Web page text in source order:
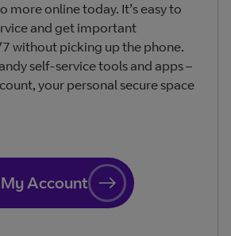
more online today. It’s easy to
and get important
without picking up the phone.
self-service tools and apps –
your personal secure space
Account